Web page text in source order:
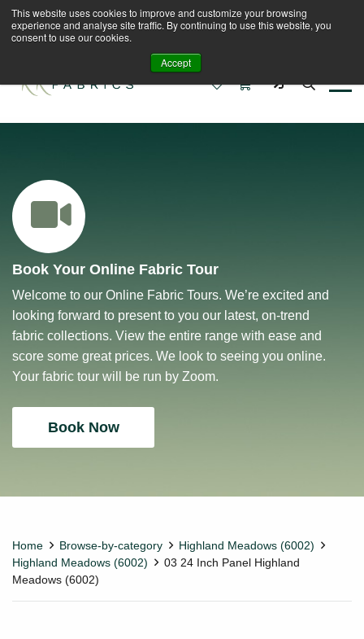
This website uses cookies to improve and customize your browsing
experience and analyse site traffic. By continuing to use this website, you
consent to use our cookies.
Accept
Book A Virtual Tour to Receive 10% off Full Priced
Fabrics
Book Your Online Fabric Tour
Welcome to our Online Fabric Tours. We’re excited and
looking forward to present to you our latest, on-trend
fabric collections. View the entire range with ease and
score some great prices. We look to seeing you online.
Your fabric tour will be run by Zoom.
Book Now
Home Browse-by-category
Highland Meadows (6002)
Highland Meadows (6002)
03 24 Inch Panel Highland
Meadows (6002)